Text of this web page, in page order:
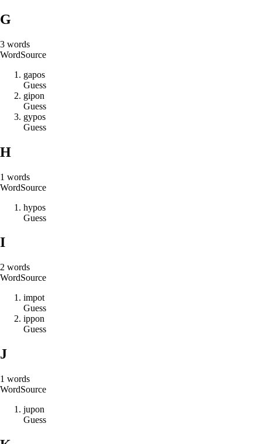
G
3 words
WordSource
gapos
Guess
gipon
Guess
gypos
Guess
H
1 words
WordSource
hypos
Guess
I
2 words
WordSource
impot
Guess
ippon
Guess
J
1 words
WordSource
jupon
Guess